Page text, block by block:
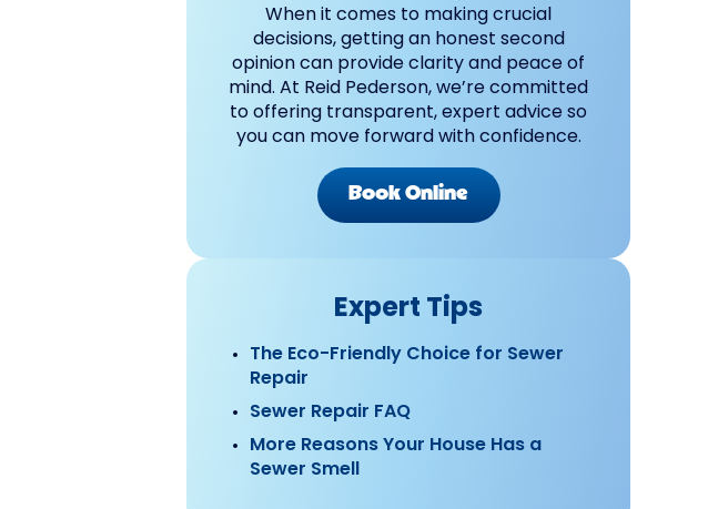
When it comes to making crucial
decisions, getting an honest second
opinion can provide clarity and peace of
mind. At Reid Pederson, we’re committed
to offering transparent, expert advice so
you can move forward with confidence.
Book Online
Expert Tips
The Eco-Friendly Choice for Sewer
Repair
Sewer Repair FAQ
More Reasons Your House Has a
Sewer Smell